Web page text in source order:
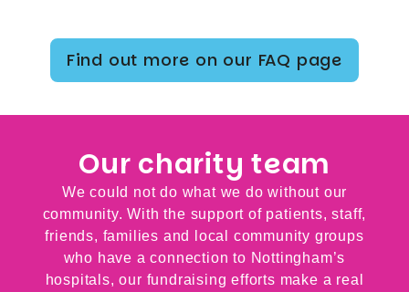
Find out more on our FAQ page
Our charity team
We could not do what we do without our
community. With the support of patients, staff,
friends, families and local community groups
who have a connection to Nottingham’s
hospitals, our fundraising efforts make a real